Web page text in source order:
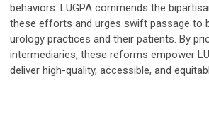
behaviors. LUGPA commends the
these efforts and urges swift passage to
urology practices and their patients. By
intermediaries, these reforms empower
deliver high-quality, accessible, and